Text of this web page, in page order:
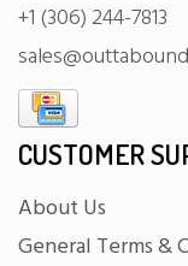
+1 (306) 244-7813
CUSTOMER
About Us
General Terms &